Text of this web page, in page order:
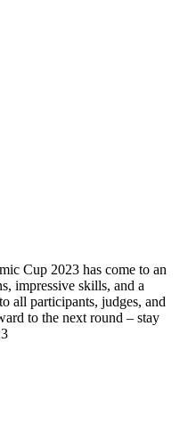
Cup 2023 has come to an
impressive skills, and a
all participants, judges, and
to the next round – stay